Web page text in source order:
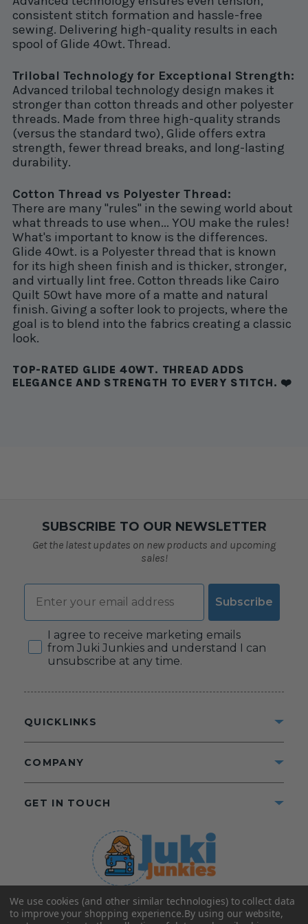
consistent stitch formation and hassle-free
sewing. Delivering high-quality results in each
spool of Glide 40wt. Thread.
Trilobal Technology for Exceptional Strength:
Advanced trilobal technology design makes it
stronger than cotton threads and other polyester
threads. Made from three high-quality strands
(versus the standard two), Glide offers extra
strength, fewer thread breaks, and long-lasting
durability.
Cotton Thread vs Polyester Thread:
There are many "rules" in the sewing world about
what threads to use when... YOU make the rules!
What's important to know is the differences.
Glide 40wt. is a Polyester thread that is known
for its high sheen finish and is thicker, stronger,
and virtually lint free. Cotton threads like Cairo
Quilt 50wt have more of a matte and natural
finish. Giving a softer look to projects, where the
goal is to blend into the fabrics creating a classic
look.
TOP-RATED GLIDE 40WT. THREAD ADDS
ELEGANCE AND STRENGTH TO EVERY STITCH. ❤️
SUBSCRIBE TO OUR NEWSLETTER
Get the latest updates on new products and upcoming
sales!
Email
Subscribe
Consent
I agree to receive marketing emails
from Juki Junkies and understand I can
unsubscribe at any time.
©2025 Juki Junkies
Home of Gigi’s Fabric Shop
All Rights Reserved.
QUICKLINKS
COMPANY
GET IN TOUCH
We use cookies (and other similar technologies) to collect data
to improve your shopping experience.By using our website,